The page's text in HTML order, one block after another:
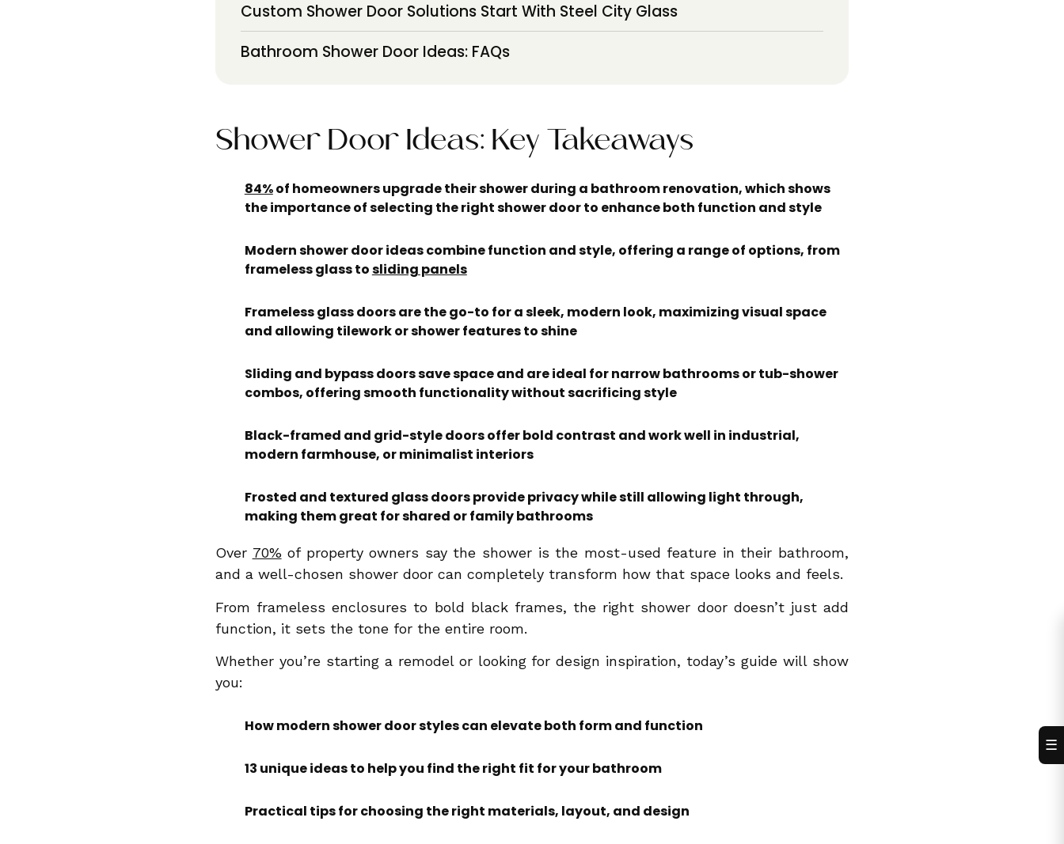
Custom Shower Door Solutions Start With Steel City Glass
Bathroom Shower Door Ideas: FAQs
Shower Door Ideas: Key Takeaways
84%of homeowners upgrade their shower during a bathroom renovation, which shows
the importance of selecting the right shower door to enhance both function and style
Modern shower door ideas combine function and style, offering a range of options, from
frameless glass tosliding panels
Frameless glass doors are the go-to for a sleek, modern look, maximizing visual space
and allowing tilework or shower features to shine
Sliding and bypass doors save space and are ideal for narrow bathrooms or tub-shower
combos, offering smooth functionality without sacrificing style
Black-framed and grid-style doors offer bold contrast and work well in industrial,
modern farmhouse, or minimalist interiors
Frosted and textured glass doors provide privacy while still allowing light through,
making them great for shared or family bathrooms
Over 70% of property owners say the shower is the most-used feature in their bathroom,
and a well-chosen shower door can completely transform how that space looks and feels.
From frameless enclosures to bold black frames, the right shower door doesn’t just add
function, it sets the tone for the entire room.
Whether you’re starting a remodel or looking for design inspiration, today’s guide will show
you:
How modern shower door styles can elevate both form and function
13 unique ideas to help you find the right fit for your bathroom
Practical tips for choosing the right materials, layout, and design
☰